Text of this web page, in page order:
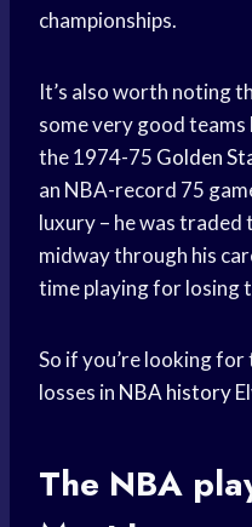
championships.
It’s also worth noting
some very good teams
the 1974-75 Golden
an NBA-record 75
luxury – he was traded
midway through his
time playing for losing
So if you’re looking
losses in NBA history
The NBA